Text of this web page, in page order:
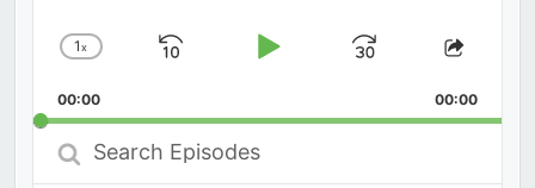
Change
Rate
1x
Skip
Play
Jump
Forward
Share
00:00 00:00
Search
Episodes